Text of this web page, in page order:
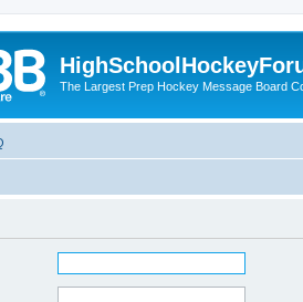
The Largest Prep Hockey Message Board